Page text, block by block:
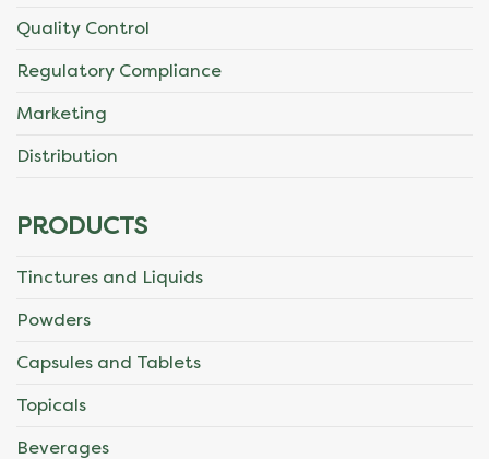
Quality Control
Regulatory Compliance
Marketing
Distribution
PRODUCTS
Tinctures and Liquids
Powders
Capsules and Tablets
Topicals
Beverages